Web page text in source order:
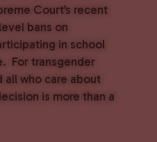
Court’s recent
bans on
in school
For transgender
all who care about
is more than a